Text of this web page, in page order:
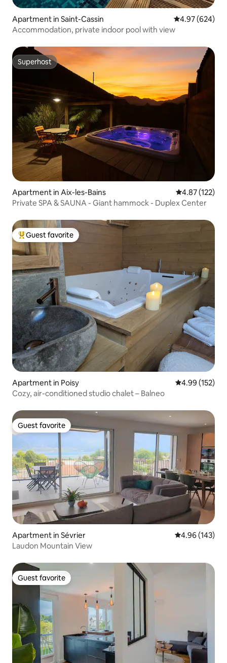
Apartment in Saint-Cassin 4.97 out of 5
4.97 (624)
Accommodation, private indoor pool with view
Superhost
Superhost
Apartment in Aix-les-Bains 4.87 out of 5
4.87 (122)
Private SPA & SAUNA - Giant hammock - Duplex Center
Top guest favorite
Guest favorite
Apartment in Poisy 4.99 out of 5
4.99 (152)
Cozy, air-conditioned studio chalet – Balneo
Guest favorite
Guest favorite
Apartment in Sévrier 4.96 out of 5
4.96 (143)
Laudon Mountain View
Guest favorite
Guest favorite